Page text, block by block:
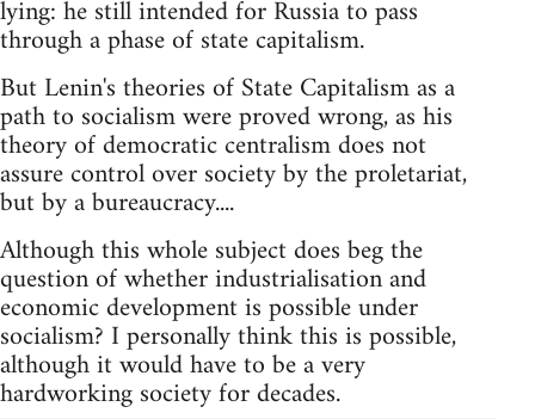
lying: he still intended for Russia to pass
through a phase of state capitalism.
But Lenin's theories of State Capitalism as a
path to socialism were proved wrong, as his
theory of democratic centralism does not
assure control over society by the proletariat,
but by a bureaucracy....
Although this whole subject does beg the
question of whether industrialisation and
economic development is possible under
socialism? I personally think this is possible,
although it would have to be a very
hardworking society for decades.